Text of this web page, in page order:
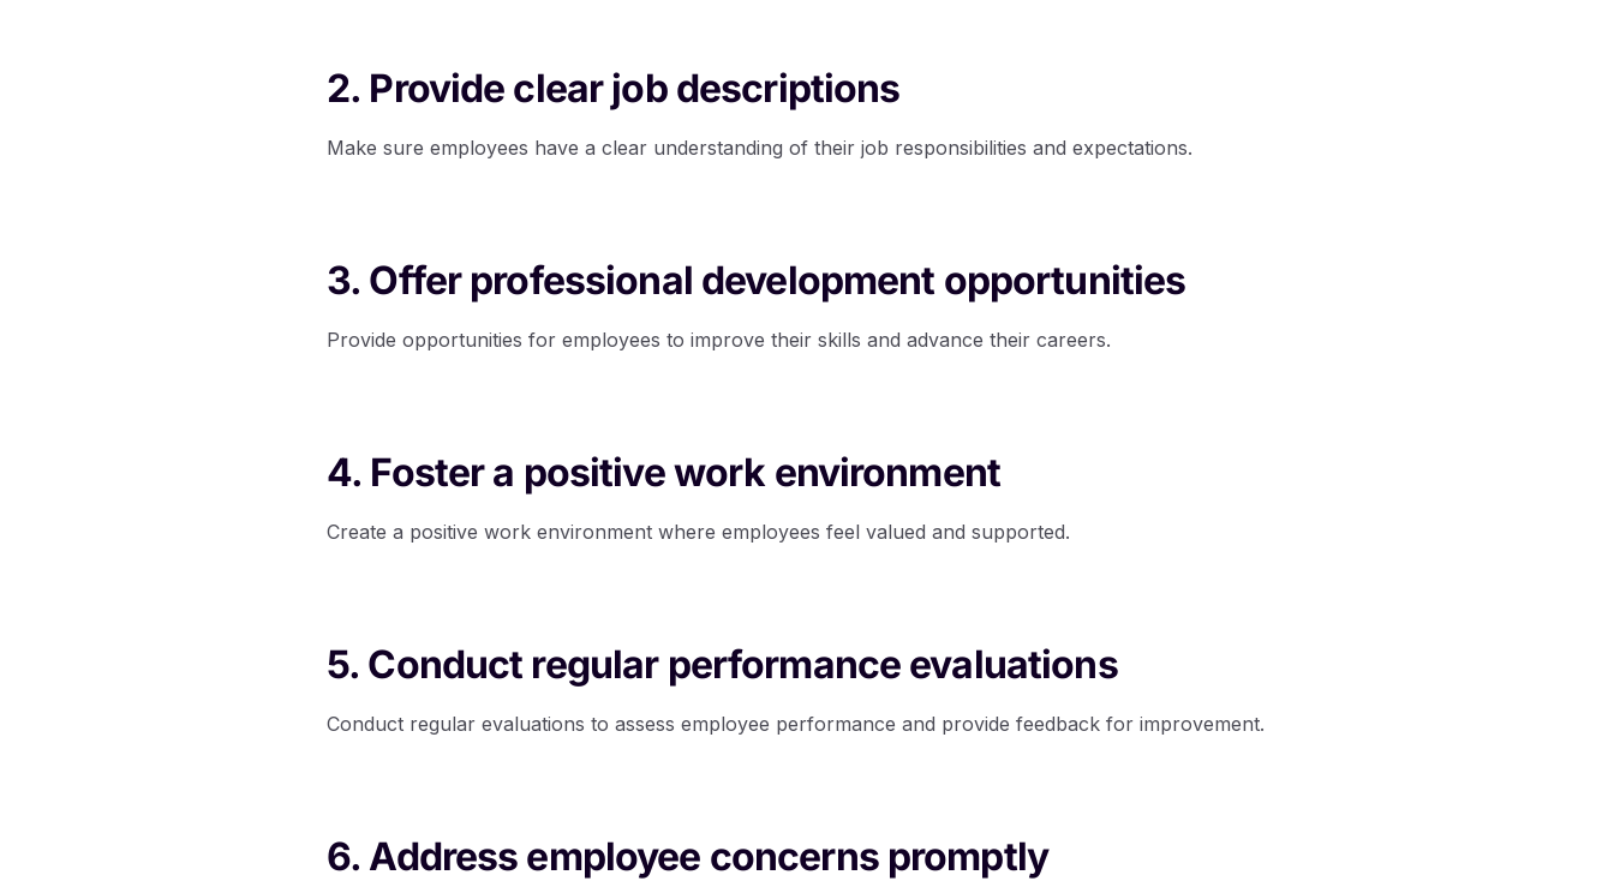
2. Provide clear job descriptions
Make sure employees have a clear understanding of their job responsibilities and expectations.
3. Offer professional development opportunities
Provide opportunities for employees to improve their skills and advance their careers.
4. Foster a positive work environment
Create a positive work environment where employees feel valued and supported.
5. Conduct regular performance evaluations
Conduct regular evaluations to assess employee performance and provide feedback for improvement.
6. Address employee concerns promptly